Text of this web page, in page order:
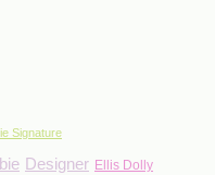
Signature
Designer Ellis Dolly